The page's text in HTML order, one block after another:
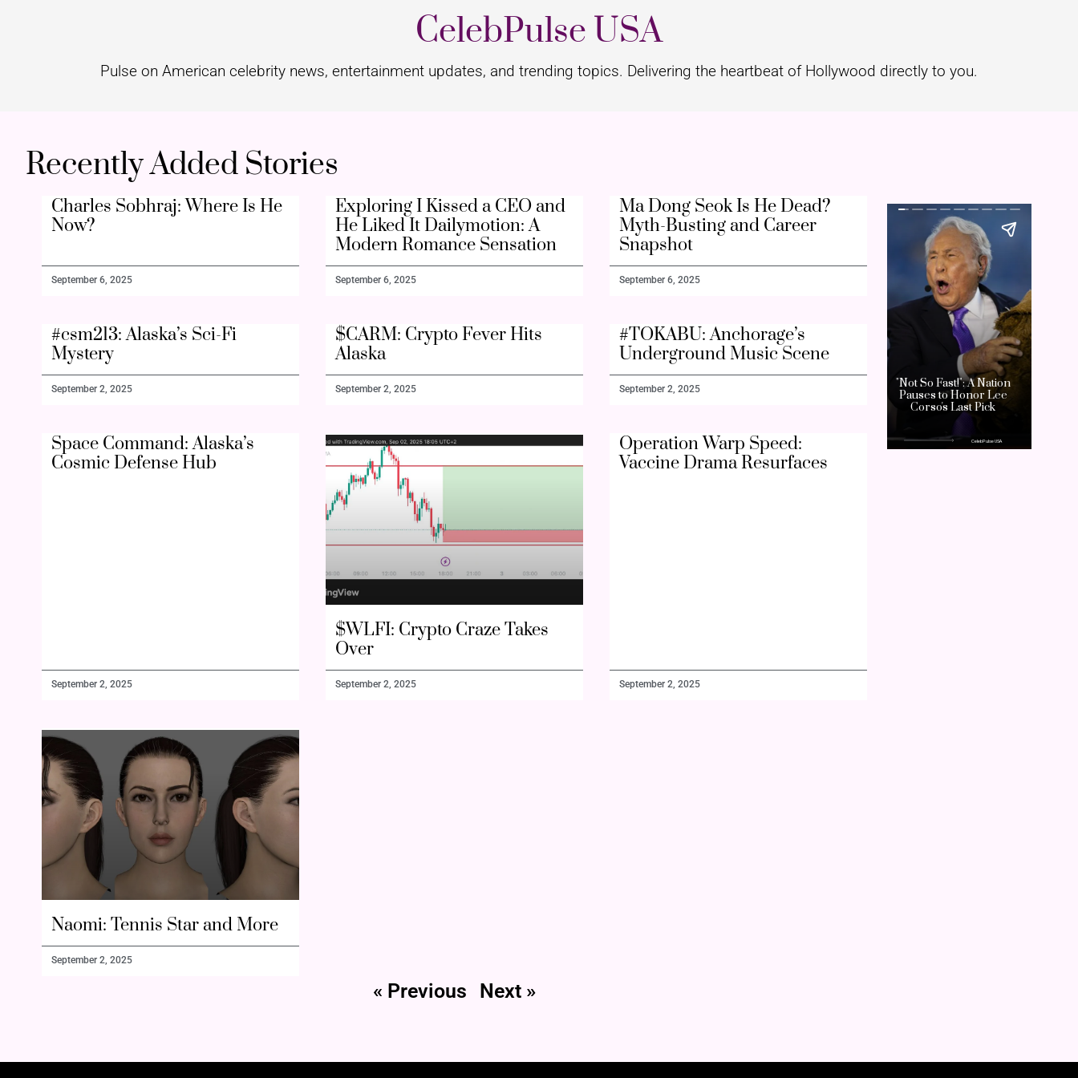
CelebPulse USA
Pulse on American celebrity news, entertainment updates, and trending topics. Delivering the heartbeat of Hollywood directly to you.
Recently Added Stories
Charles Sobhraj: Where Is He
Now?
September 6, 2025
Exploring I Kissed a CEO and
He Liked It Dailymotion: A
Modern Romance Sensation
September 6, 2025
Ma Dong Seok Is He Dead?
Myth-Busting and Career
Snapshot
September 6, 2025
#csm213: Alaska’s Sci-Fi
Mystery
September 2, 2025
$CARM: Crypto Fever Hits
Alaska
September 2, 2025
#TOKABU: Anchorage’s
Underground Music Scene
September 2, 2025
Space Command: Alaska’s
Cosmic Defense Hub
September 2, 2025
$WLFI: Crypto Craze Takes
Over
September 2, 2025
Operation Warp Speed:
Vaccine Drama Resurfaces
September 2, 2025
Naomi: Tennis Star and More
September 2, 2025
« Previous Next »